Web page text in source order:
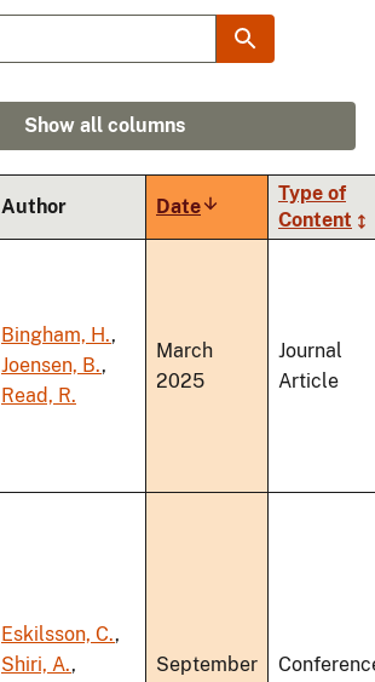
Show all columns
Author DateSort
ascending
Type of
Content
Bingham, H.,
Joensen, B.,
Read, R.
March
2025
Journal
Article
Eskilsson, C.,
Shiri, A.,
September